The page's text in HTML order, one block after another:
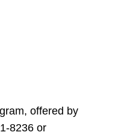
offered by
8236 or